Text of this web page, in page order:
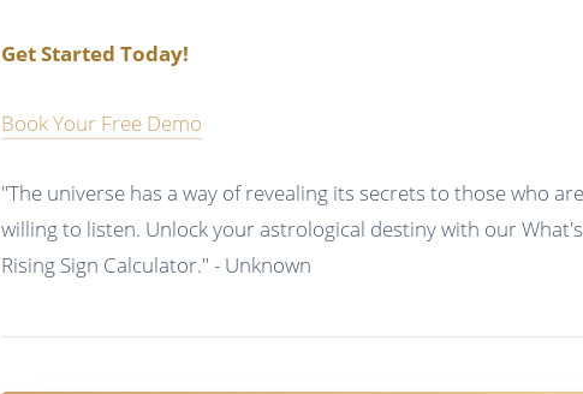
Get Started Today!
Book Your Free Demo
"The universe has a way of revealing its secrets to those who are
willing to listen. Unlock your astrological destiny with our
Rising Sign Calculator." - Unknown